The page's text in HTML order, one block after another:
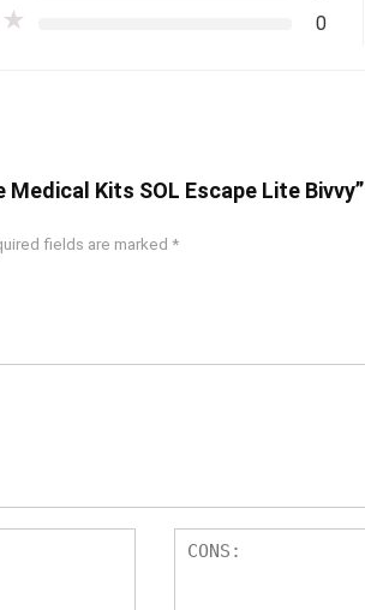
★ 0
Kits SOL Escape Lite Bivvy”
fields are marked *